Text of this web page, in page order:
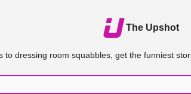
The Upshot
to dressing room squabbles, get the funniest